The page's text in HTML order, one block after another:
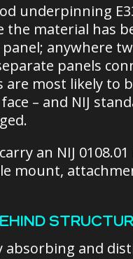
underpinning
material has
anywhere
panels
most likely to
– and NIJ
an NIJ
mount,
absorbing and